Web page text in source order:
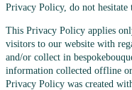
Privacy Policy, do not hesitate
This Privacy Policy applies
visitors to our website with
and/or collect in
information collected offline
Privacy Policy was created